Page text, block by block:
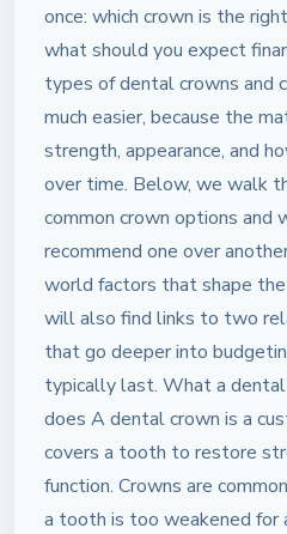
once: which crown is the
what should you expect
types of dental crowns and
much easier, because the
strength, appearance, and
over time. Below, we walk
common crown options and
recommend one over
world factors that shape
will also find links to two
that go deeper into
typically last. What a
does A dental crown is a
covers a tooth to restore
function. Crowns are
a tooth is too weakened